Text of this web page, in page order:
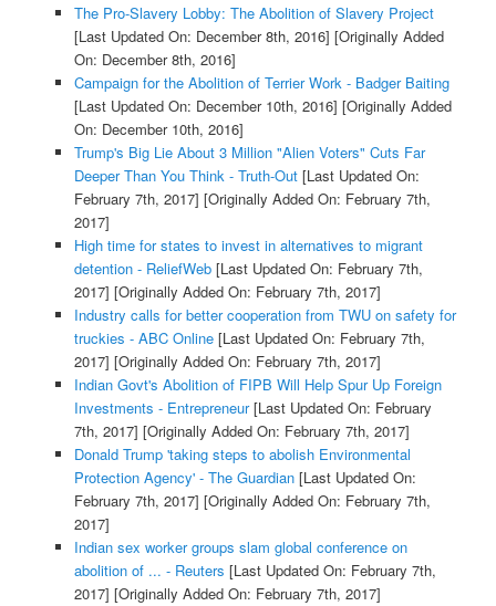
The Pro-Slavery Lobby: The Abolition of Slavery Project
[Last Updated On: December 8th, 2016] [Originally Added
On: December 8th, 2016]
Campaign for the Abolition of Terrier Work - Badger Baiting
[Last Updated On: December 10th, 2016] [Originally Added
On: December 10th, 2016]
Trump's Big Lie About 3 Million "Alien Voters" Cuts Far
Deeper Than You Think - Truth-Out[Last Updated On:
February 7th, 2017] [Originally Added On: February 7th,
2017]
High time for states to invest in alternatives to migrant
detention - ReliefWeb[Last Updated On: February 7th,
2017] [Originally Added On: February 7th, 2017]
Industry calls for better cooperation from TWU on safety for
truckies - ABC Online[Last Updated On: February 7th,
2017] [Originally Added On: February 7th, 2017]
Indian Govt's Abolition of FIPB Will Help Spur Up Foreign
Investments - Entrepreneur[Last Updated On: February
7th, 2017] [Originally Added On: February 7th, 2017]
Donald Trump 'taking steps to abolish Environmental
Protection Agency' - The Guardian[Last Updated On:
February 7th, 2017] [Originally Added On: February 7th,
2017]
Indian sex worker groups slam global conference on
abolition of ... - Reuters [Last Updated On: February 7th,
2017] [Originally Added On: February 7th, 2017]